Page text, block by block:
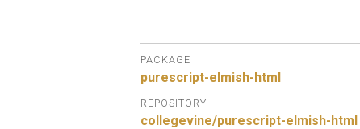
PACKAGE
purescript-elmish-html
REPOSITORY
collegevine/purescript-elmish-html